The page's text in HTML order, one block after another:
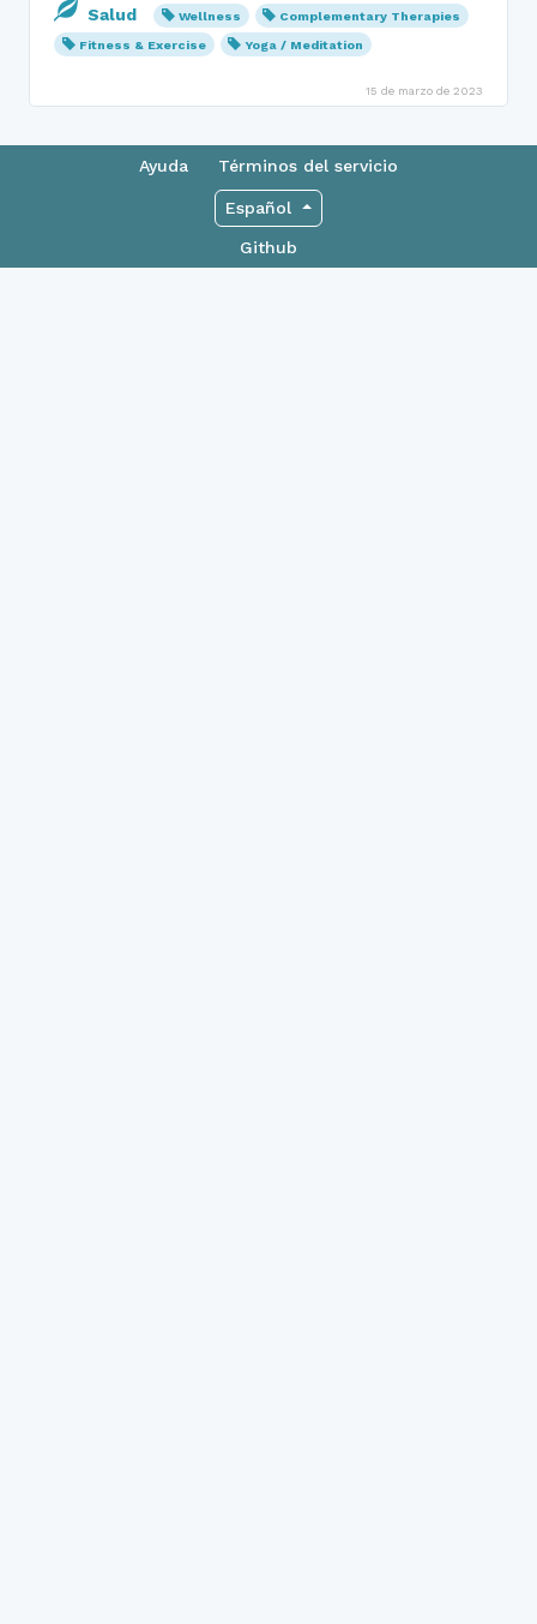
Salud Wellness
Complementary Therapies
Fitness & Exercise
Yoga / Meditation
15 de marzo de 2023
Ayuda Términos del servicio
Español
Github